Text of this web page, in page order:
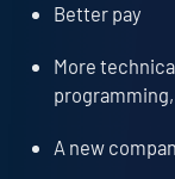
Better pay
More
A new